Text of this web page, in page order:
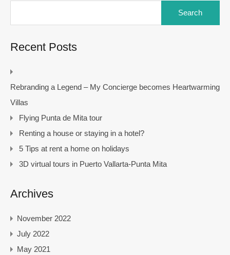
Recent Posts
Rebranding a Legend – My Concierge becomes Heartwarming
Villas
Flying Punta de Mita tour
Renting a house or staying in a hotel?
5 Tips at rent a home on holidays
3D virtual tours in Puerto Vallarta-Punta Mita
Archives
November 2022
July 2022
May 2021